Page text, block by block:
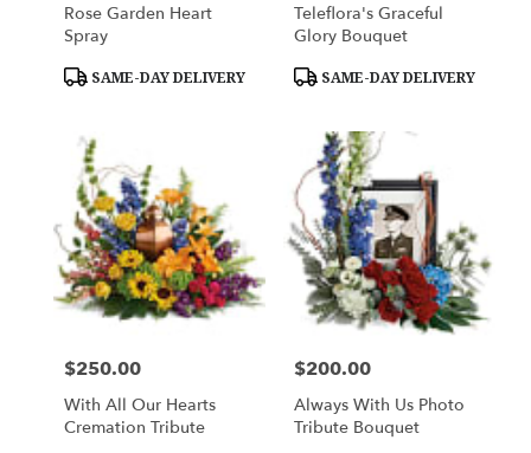
Rose Garden Heart
Spray
Product
SAME-DAY DELIVERY
Teleflora's Graceful
Glory Bouquet
Product
SAME-DAY DELIVERY
Price:
$250.00
With All Our Hearts
Cremation Tribute
Price:
$200.00
Always With Us Photo
Tribute Bouquet